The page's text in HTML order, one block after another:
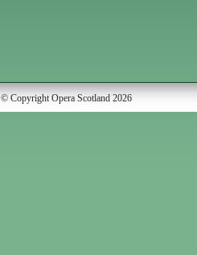
© Copyright Opera Scotland 2026